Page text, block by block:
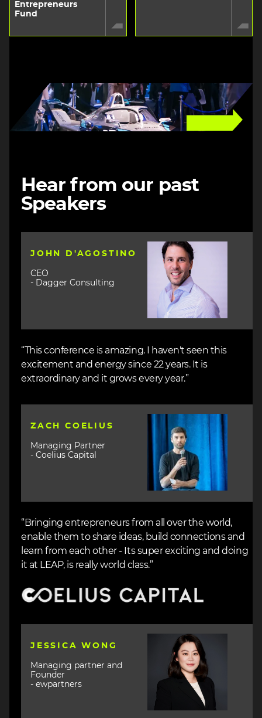
Entrepreneurs
Fund
Hear from our past
Speakers
JOHN D'AGOSTINO
CEO
- Dagger Consulting
Image
“This conference is amazing. I haven't seen this
excitement and energy since 22 years. It is
extraordinary and it grows every year.”
ZACH COELIUS
Managing Partner
- Coelius Capital
“Bringing entrepreneurs from all over the world,
enable them to share ideas, build connections and
learn from each other - Its super exciting and doing
it at LEAP, is really world class.”
Image
JESSICA WONG
Managing partner and
Founder
- ewpartners
Image